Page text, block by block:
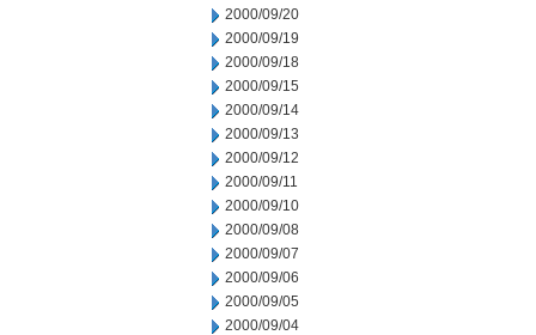
2000/09/20
2000/09/19
2000/09/18
2000/09/15
2000/09/14
2000/09/13
2000/09/12
2000/09/11
2000/09/10
2000/09/08
2000/09/07
2000/09/06
2000/09/05
2000/09/04